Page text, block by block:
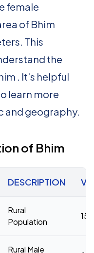
female
of Bhim
This
the
. It's helpful
learn more
and geography.
of Bhim
DESCRIPTION
Rural
Population
Rural Male